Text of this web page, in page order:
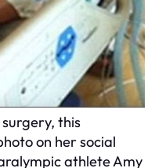
this
on her social
athlete Amy